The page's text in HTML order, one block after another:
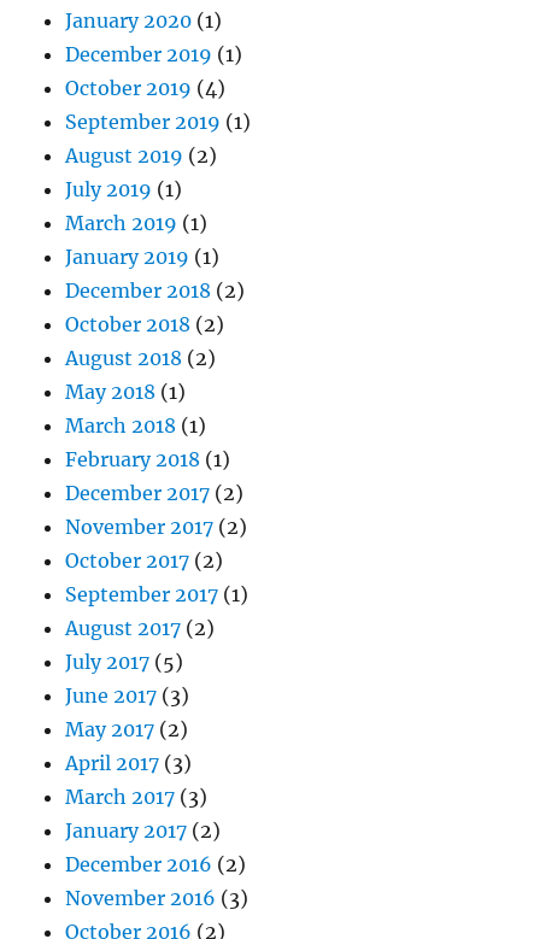
January 2020 (1)
December 2019 (1)
October 2019 (4)
September 2019 (1)
August 2019 (2)
July 2019 (1)
March 2019 (1)
January 2019 (1)
December 2018 (2)
October 2018 (2)
August 2018 (2)
May 2018 (1)
March 2018 (1)
February 2018 (1)
December 2017 (2)
November 2017 (2)
October 2017 (2)
September 2017 (1)
August 2017 (2)
July 2017 (5)
June 2017 (3)
May 2017 (2)
April 2017 (3)
March 2017 (3)
January 2017 (2)
December 2016 (2)
November 2016 (3)
October 2016 (2)